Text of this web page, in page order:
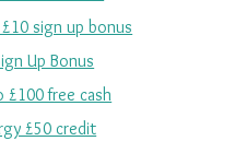
sign up bonus
Up Bonus
£100 free cash
£50 credit